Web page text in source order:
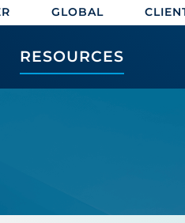
GLOBAL
RESOURCES